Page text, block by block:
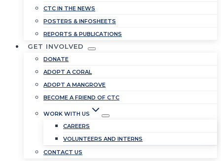
CTC IN THE NEWS
POSTERS & INFOSHEETS
REPORTS & PUBLICATIONS
GET INVOLVED
DONATE
ADOPT A CORAL
ADOPT A MANGROVE
BECOME A FRIEND OF CTC
WORK WITH US
CAREERS
VOLUNTEERS AND INTERNS
CONTACT US